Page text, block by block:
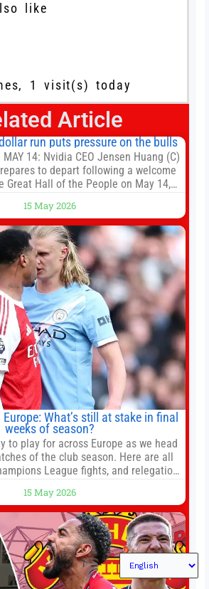
like
1 visit(s) today
Article
run puts pressure on the bulls
MAY 14: Nvidia CEO Jensen Huang (C)
to depart following a welcome
Great Hall of the People on May 14,
in Beijing to address the Iran
and the Taiwan situation
15 May 2026
What’s still at stake in final
weeks of season?
to play for across Europe as we head
of the club season. Here are all
League fights, and relegation
Jump to:EPL
15 May 2026